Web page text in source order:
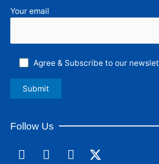
Your email
Agree & Subscribe to our
Follow Us
F
L
I